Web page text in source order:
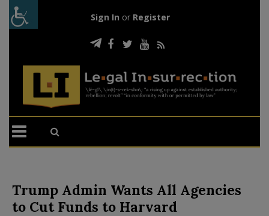
Sign In or Register
Trump Admin Wants All Agencies
to Cut Funds to Harvard